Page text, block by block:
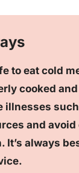
to eat cold
cooked
illnesses
and
It’s always